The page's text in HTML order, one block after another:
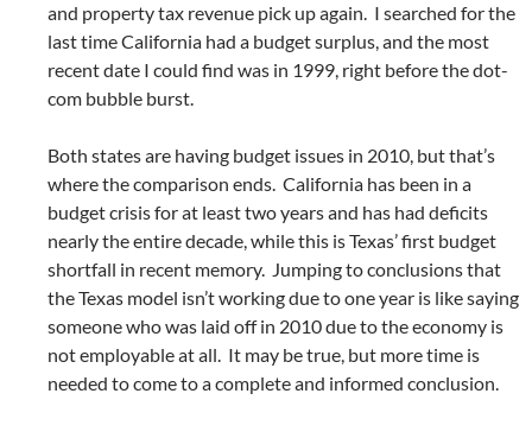
and property tax revenue pick up again. I searched for the
last time California had a budget surplus, and the most
recent date I could find was in 1999, right before the dot-
com bubble burst.
Both states are having budget issues in 2010, but that’s
where the comparison ends. California has been in a
budget crisis for at least two years and has had deficits
nearly the entire decade, while this is Texas’ first budget
shortfall in recent memory. Jumping to conclusions that
the Texas model isn’t working due to one year is like saying
someone who was laid off in 2010 due to the economy is
not employable at all. It may be true, but more time is
needed to come to a complete and informed conclusion.